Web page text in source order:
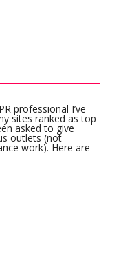
professional I’ve
sites ranked as top
asked to give
outlets (not
work). Here are